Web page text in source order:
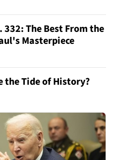
332: The Best From the
Masterpiece
the Tide of History?